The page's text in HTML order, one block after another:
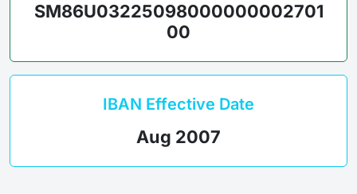
SM86U03225098000000002701
00
IBAN Effective Date
Aug 2007